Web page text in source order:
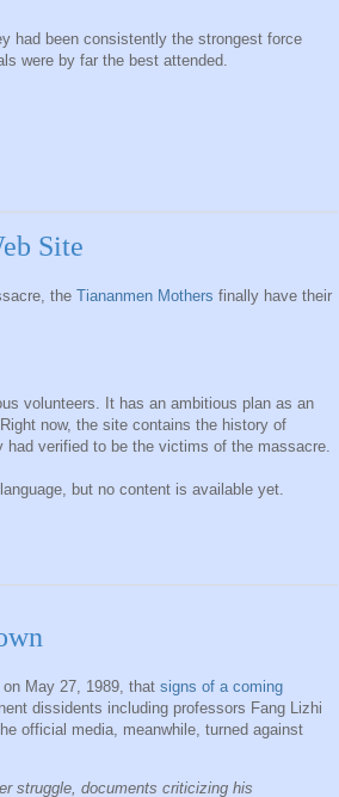
had been consistently the strongest force
were by far the best attended.
Site
the Tiananmen Mothers finally have their
volunteers. It has an ambitious plan as an
now, the site contains the history of
verified to be the victims of the massacre.
but no content is available yet.
on May 27, 1989, that signs of a coming
dissidents including professors Fang Lizhi
official media, meanwhile, turned against
struggle, documents criticizing his